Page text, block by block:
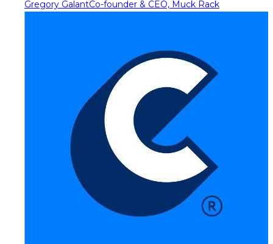
Gregory GalantCo-founder & CEO, Muck Rack